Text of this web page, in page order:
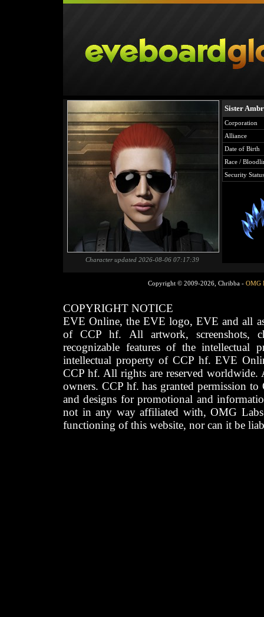
Character updated 2026-08-06 07:17:39
Sister
Corporation
Alliance
Date of Birth
Race /
Security Status
Copyright © 2009-2026, Chribba - OMG
COPYRIGHT NOTICE
EVE Online, the EVE logo, EVE and all
of CCP hf. All artwork, screenshots,
recognizable features of the intellectual
intellectual property of CCP hf. EVE
CCP hf. All rights are reserved worldwide.
owners. CCP hf. has granted permission
and designs for promotional and
not in any way affiliated with, OMG
functioning of this website, nor can it be